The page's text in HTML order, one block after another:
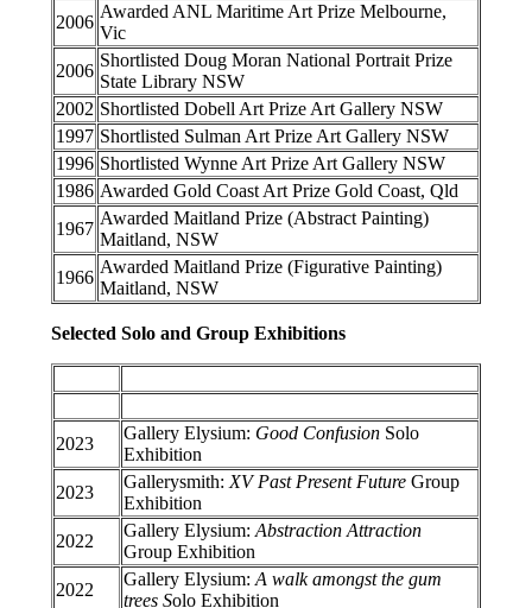
2006
Awarded ANL Maritime Art Prize Melbourne,
Vic
2006
Shortlisted Doug Moran National Portrait Prize
State Library NSW
2002 Shortlisted Dobell Art Prize Art Gallery NSW
1997 Shortlisted Sulman Art Prize Art Gallery NSW
1996 Shortlisted Wynne Art Prize Art Gallery NSW
1986 Awarded Gold Coast Art Prize Gold Coast, Qld
1967
Awarded Maitland Prize (Abstract Painting)
Maitland, NSW
1966
Awarded Maitland Prize (Figurative Painting)
Maitland, NSW
Selected Solo and Group Exhibitions
2023
Gallery Elysium: Good Confusion Solo
Exhibition
2023
Gallerysmith: XV Past Present Future Group
Exhibition
2022
Gallery Elysium: Abstraction Attraction
Group Exhibition
2022
Gallery Elysium: A walk amongst the gum
trees Solo Exhibition